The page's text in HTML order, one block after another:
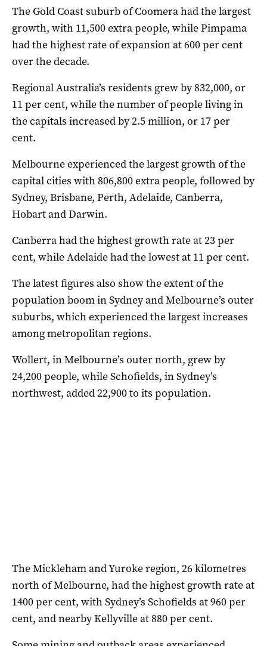
The Gold Coast suburb of Coomera had the largest
growth, with 11,500 extra people, while Pimpama
had the highest rate of expansion at 600 per cent
over the decade.
Regional Australia’s residents grew by 832,000, or
11 per cent, while the number of people living in
the capitals increased by 2.5 million, or 17 per
cent.
Melbourne experienced the largest growth of the
capital cities with 806,800 extra people, followed by
Sydney, Brisbane, Perth, Adelaide, Canberra,
Hobart and Darwin.
Canberra had the highest growth rate at 23 per
cent, while Adelaide had the lowest at 11 per cent.
The latest figures also show the extent of the
population boom in Sydney and Melbourne’s outer
suburbs, which experienced the largest increases
among metropolitan regions.
Wollert, in Melbourne’s outer north, grew by
24,200 people, while Schofields, in Sydney’s
northwest, added 22,900 to its population.
The Mickleham and Yuroke region, 26 kilometres
north of Melbourne, had the highest growth rate at
1400 per cent, with Sydney’s Schofields at 960 per
cent, and nearby Kellyville at 880 per cent.